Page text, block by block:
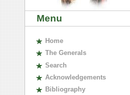
Menu
Home
The Generals
Search
Acknowledgements
Bibliography